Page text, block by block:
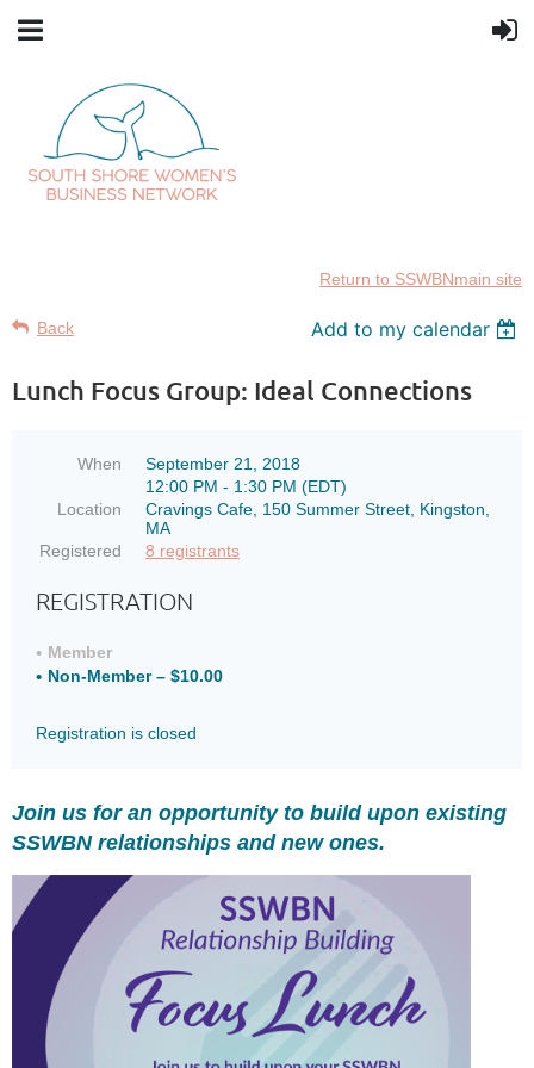
Return to SSWBNmain site
Back Add to my calendar
Lunch Focus Group: Ideal Connections
When
September 21, 2018
12:00 PM - 1:30 PM (EDT)
Location
Cravings Cafe, 150 Summer Street, Kingston,
MA
Registered
8 registrants
REGISTRATION
Member
Non-Member – $10.00
Registration is closed
Join us for an opportunity to build upon existing
SSWBN relationships and new ones.